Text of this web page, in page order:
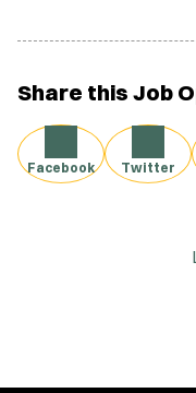
Share this Job
Facebook Twitter